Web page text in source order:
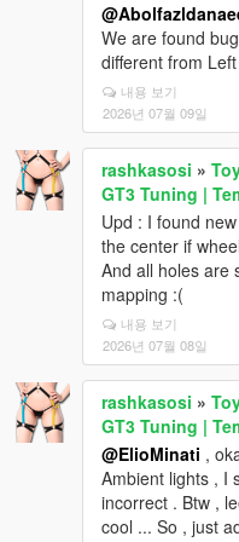
We are found
different from
내용 보기
2026년 07월 09일
rashkasosi »
GT3 Tuning |
Upd : I found
the center if
And all holes are
mapping :(
내용 보기
2026년 07월 08일
rashkasosi »
GT3 Tuning |
@ElioMinati ,
Ambient lights , I
incorrect . Btw ,
cool ... So , just